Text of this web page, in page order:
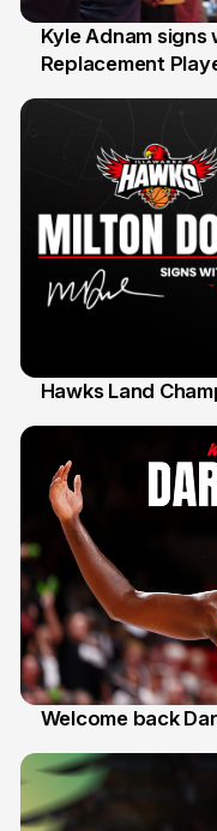
31 Jul
Kyle Adnam
Replacement
Hawks Land
Welcome back